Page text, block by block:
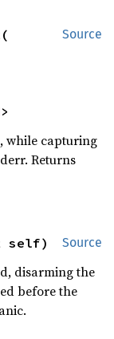
Source
(
>
while capturing
Returns
Source
self)
disarming the
before the